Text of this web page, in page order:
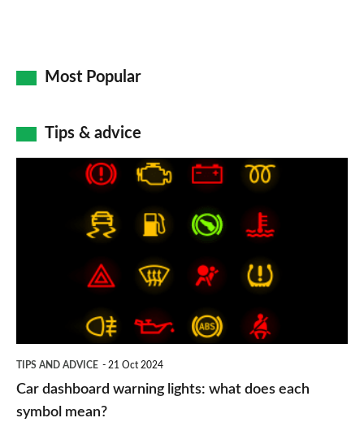
Most Popular
Tips & advice
TIPS AND ADVICE 21 Oct 2024
Car dashboard warning lights: what does each
symbol mean?